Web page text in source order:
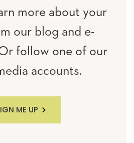
more about your
our blog and e-
follow one of our
accounts.
ME UP